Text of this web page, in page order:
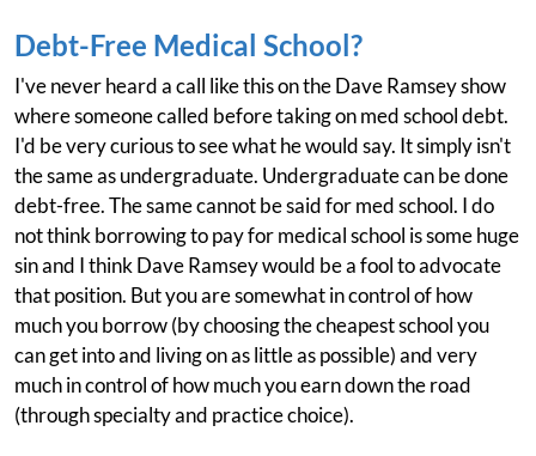
Debt-Free Medical School?
I've never heard a call like this on the Dave Ramsey show
where someone called before taking on med school debt.
I'd be very curious to see what he would say. It simply isn't
the same as undergraduate. Undergraduate can be done
debt-free. The same cannot be said for med school. I do
not think borrowing to pay for medical school is some huge
sin and I think Dave Ramsey would be a fool to advocate
that position. But you are somewhat in control of how
much you borrow (by choosing the cheapest school you
can get into and living on as little as possible) and very
much in control of how much you earn down the road
(through specialty and practice choice).